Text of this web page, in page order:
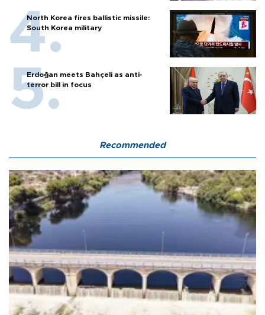
North Korea fires ballistic missile:
South Korea military
Erdoğan meets Bahçeli as anti-
terror bill in focus
Recommended